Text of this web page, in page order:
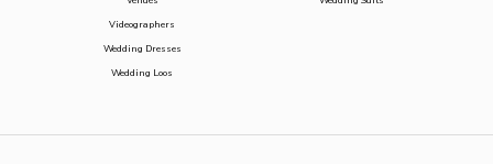
Videographers
Wedding Dresses
Wedding Loos